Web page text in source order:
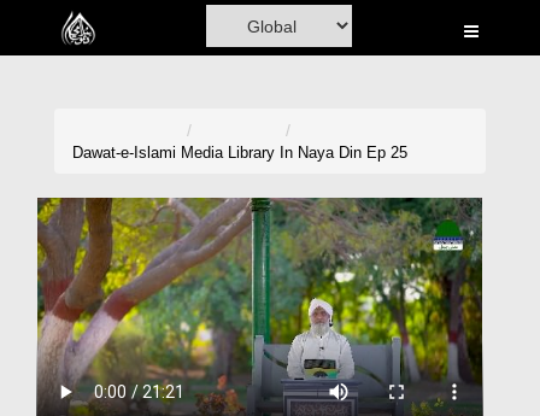
Home
Madani Channel
Volunteer Portal
Rohani Ilaj
Donation
Dawat-e-Islami Media Library In Naya Din Ep 25